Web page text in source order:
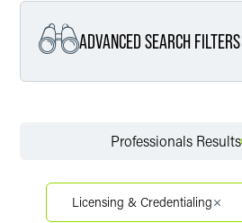
ADVANCED SEARCH FILTERS
Service Segments
Professionals Results
Licensing & Credentialing